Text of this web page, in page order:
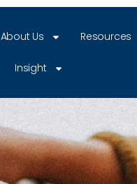
About Us Resources
Insight